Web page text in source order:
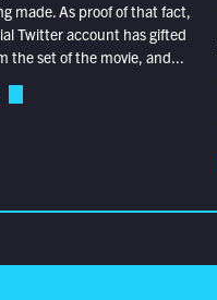
made. As proof of that fact,
Twitter account has gifted
the set of the movie, and...